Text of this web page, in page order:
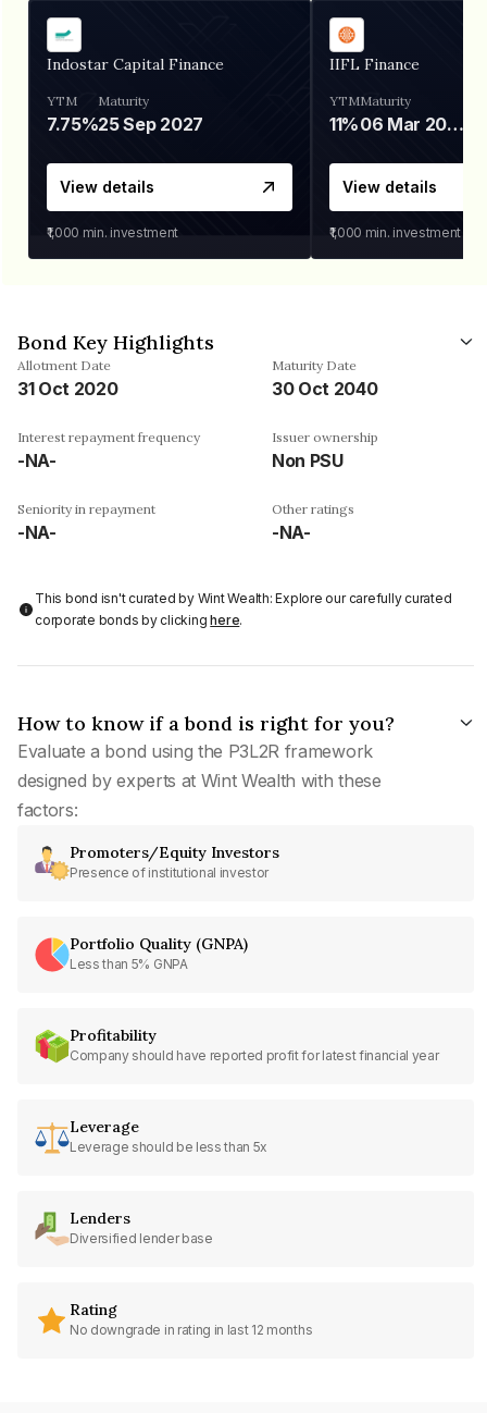
Indostar Capital Finance
YTM
7.75%
Maturity
25 Sep 2027
View details
₹1,000 min. investment
IIFL Finance
YTM
11%
Maturity
06 Mar 2028
View details
₹1,000 min. investment
Bond Key Highlights
Allotment Date
31 Oct 2020
Maturity Date
30 Oct 2040
Interest repayment frequency
-NA-
Issuer ownership
Non PSU
Seniority in repayment
-NA-
Other ratings
-NA-
This bond isn't curated by Wint Wealth: Explore our carefully curated
corporate bonds by clickinghere.
How to know if a bond is right for you?
Evaluate a bond using the P3L2R framework
designed by experts at Wint Wealth with these
factors:
Promoters/Equity Investors
Presence of institutional investor
Portfolio Quality (GNPA)
Less than 5% GNPA
Profitability
Company should have reported profit for latest financial year
Leverage
Leverage should be less than 5x
Lenders
Diversified lender base
Rating
No downgrade in rating in last 12 months